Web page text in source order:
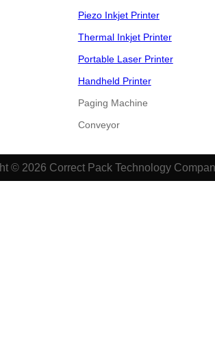
Piezo Inkjet Printer
Thermal Inkjet Printer
Portable Laser Printer
Handheld Printer
Paging Machine
​​​​​​​Conveyor
© 2026 Correct Pack Technology